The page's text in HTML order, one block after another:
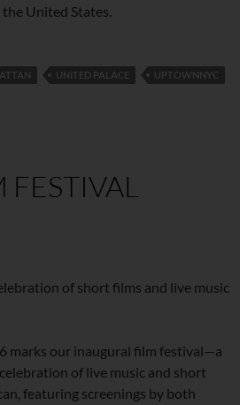
United States.
UNITED PALACE
UPTOWNNYC
of short films and live music
marks our inaugural film festival—a
of live music and short
featuring screenings by both